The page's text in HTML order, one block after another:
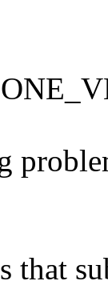
that